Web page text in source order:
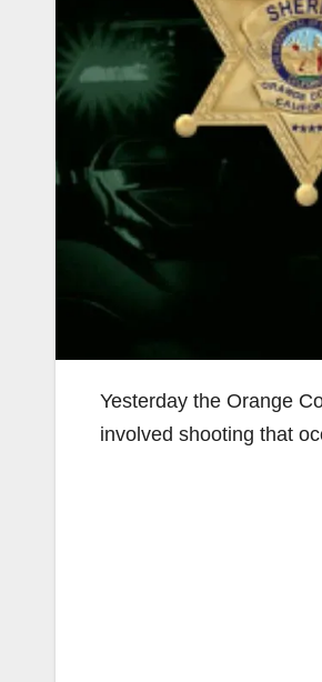
Yesterday the Orange
involved shooting that